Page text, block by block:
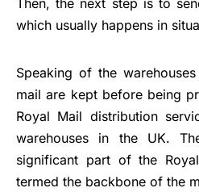
Then, the next step is to
which usually happens in
Speaking of the
mail are kept before being
Royal Mail distribution
warehouses in the UK.
significant part of the
termed the backbone of the